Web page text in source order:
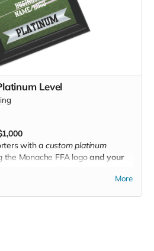
Level
with a custom platinum
the Monache FFA logoand your
More